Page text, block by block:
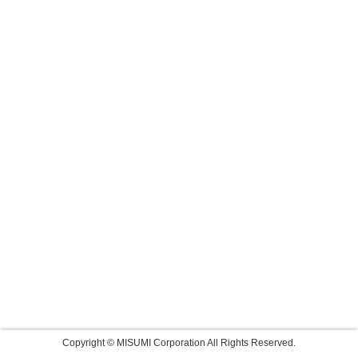
Copyright © MISUMI Corporation All Rights Reserved.